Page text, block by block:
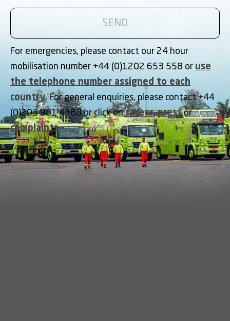
For emergencies, please contact our 24 hour
mobilisation number +44 (0)1202 653 558 or use
the telephone number assigned to each
country. For general enquiries, please contact +44
(0)203 981 4388 or click oncareer,pressor
complaints